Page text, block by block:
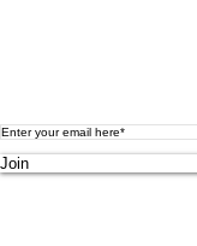
Join